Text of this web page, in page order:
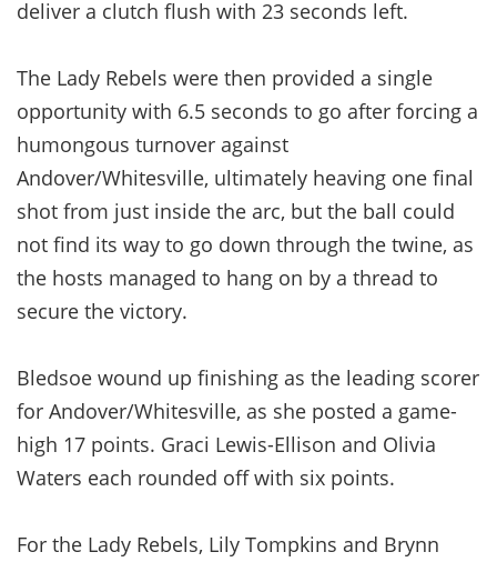
deliver a clutch flush with 23 seconds left.
The Lady Rebels were then provided a single
opportunity with 6.5 seconds to go after forcing a
humongous turnover against
Andover/Whitesville, ultimately heaving one final
shot from just inside the arc, but the ball could
not find its way to go down through the twine, as
the hosts managed to hang on by a thread to
secure the victory.
Bledsoe wound up finishing as the leading scorer
for Andover/Whitesville, as she posted a game-
high 17 points. Graci Lewis-Ellison and Olivia
Waters each rounded off with six points.
For the Lady Rebels, Lily Tompkins and Brynn